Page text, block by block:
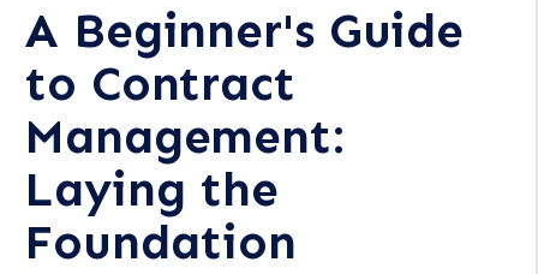
A Beginner's Guide
to Contract
Management:
Laying the
Foundation